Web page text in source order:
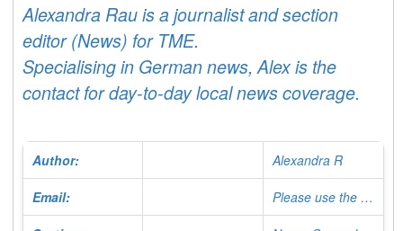
Alexandra Rau is a journalist and section
editor (News) for TME.
Specialising in German news, Alex is the
contact for day-to-day local news coverage.
Author: Alexandra R
Email: Please use the Contact Form